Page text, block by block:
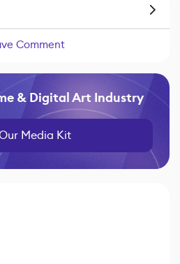
Comment
& Digital Art Industry
Media Kit